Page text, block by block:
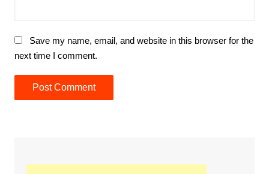
Save my name, email, and website in this browser for the
next time I comment.